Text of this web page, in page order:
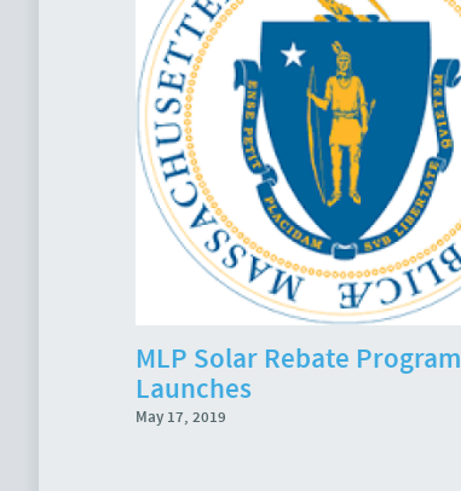
MLP Solar Rebate Program
Launches
May 17, 2019